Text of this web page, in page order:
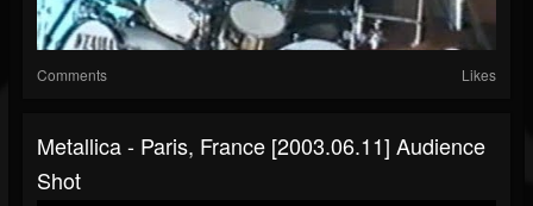
Comments Likes
Metallica - Paris, France [2003.06.11] Audience
Shot